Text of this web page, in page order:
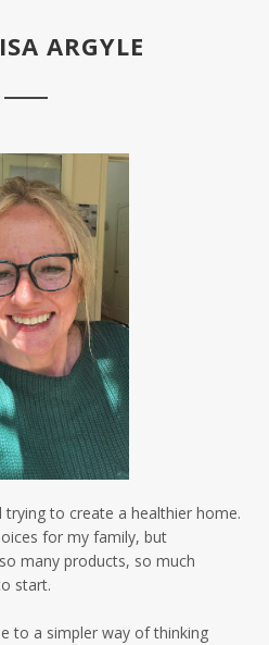
ARGYLE
to create a healthier home.
for my family, but
many products, so much
start.
to a simpler way of thinking